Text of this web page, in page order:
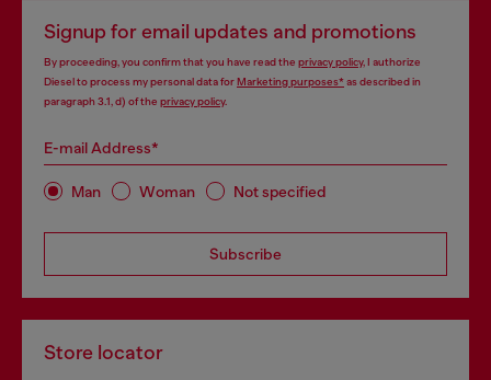
Signup for email updates and promotions
By proceeding, you confirm that you have read the privacy policy, I authorize
Diesel to process my personal data forMarketing purposes*as described in
paragraph 3.1, d) of the privacy policy.
E-mail Address*
Man Woman Not specified
Subscribe
Store locator